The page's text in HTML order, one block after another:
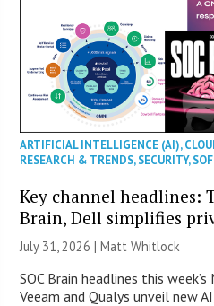
ARTIFICIAL INTELLIGENCE (AI),
RESEARCH & TRENDS,SECURITY,
Key channel headlines:
Brain, Dell simplifies
July 31, 2026 |Matt Whitlock
SOC Brain headlines this
Veeam and Qualys unveil new